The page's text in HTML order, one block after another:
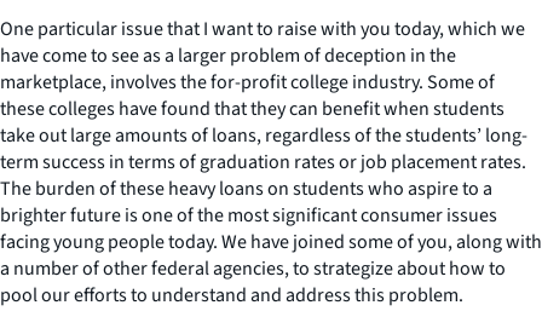
One particular issue that I want to raise with you today, which we
have come to see as a larger problem of deception in the
marketplace, involves the for-profit college industry. Some of
these colleges have found that they can benefit when students
take out large amounts of loans, regardless of the students’ long-
term success in terms of graduation rates or job placement rates.
The burden of these heavy loans on students who aspire to a
brighter future is one of the most significant consumer issues
facing young people today. We have joined some of you, along with
a number of other federal agencies, to strategize about how to
pool our efforts to understand and address this problem.